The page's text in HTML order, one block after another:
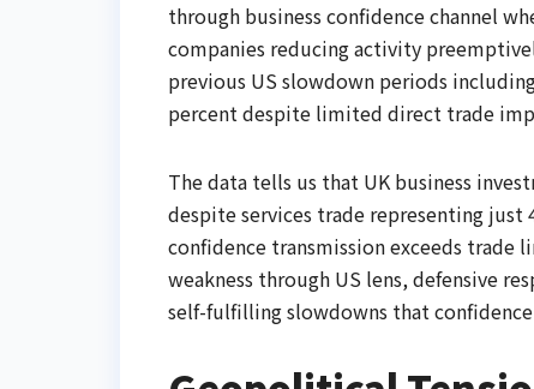
through business confidence channel
companies reducing activity
previous US slowdown periods
percent despite limited direct trade
The data tells us that UK business
despite services trade representing
confidence transmission exceeds trade
weakness through US lens, defensive
self-fulfilling slowdowns that